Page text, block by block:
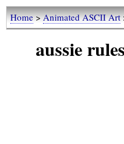
Home>Animated ASCII Art
aussie